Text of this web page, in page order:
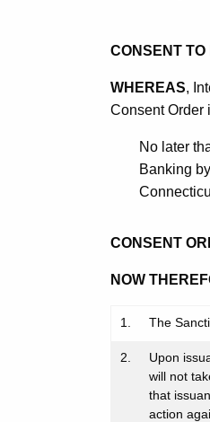
CONSENT TO
WHEREAS,
Consent Order
No later
Banking
CONSENT
NOW
1. The
2.
Upon
will not
that
action